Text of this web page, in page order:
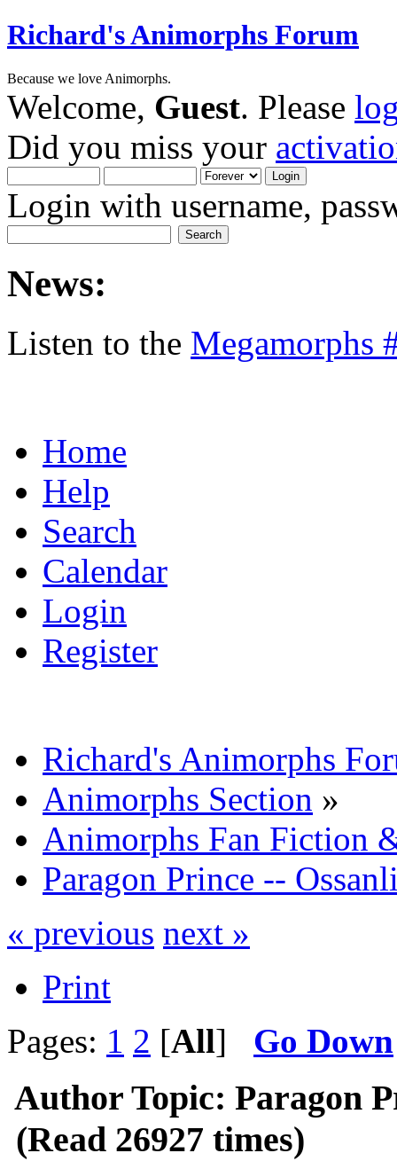
Richard's Animorphs Forum
Because we love Animorphs.
Welcome, Guest. Please
Did you miss your
Login with username,
News:
Listen to the Megamorphs
Home
Help
Search
Calendar
Login
Register
Richard's Animorphs
Animorphs Section »
Animorphs Fan Fiction
Paragon Prince --
« previous next »
Print
Pages: 1 2 [All] Go Down
Author Topic: Paragon
(Read 26927 times)